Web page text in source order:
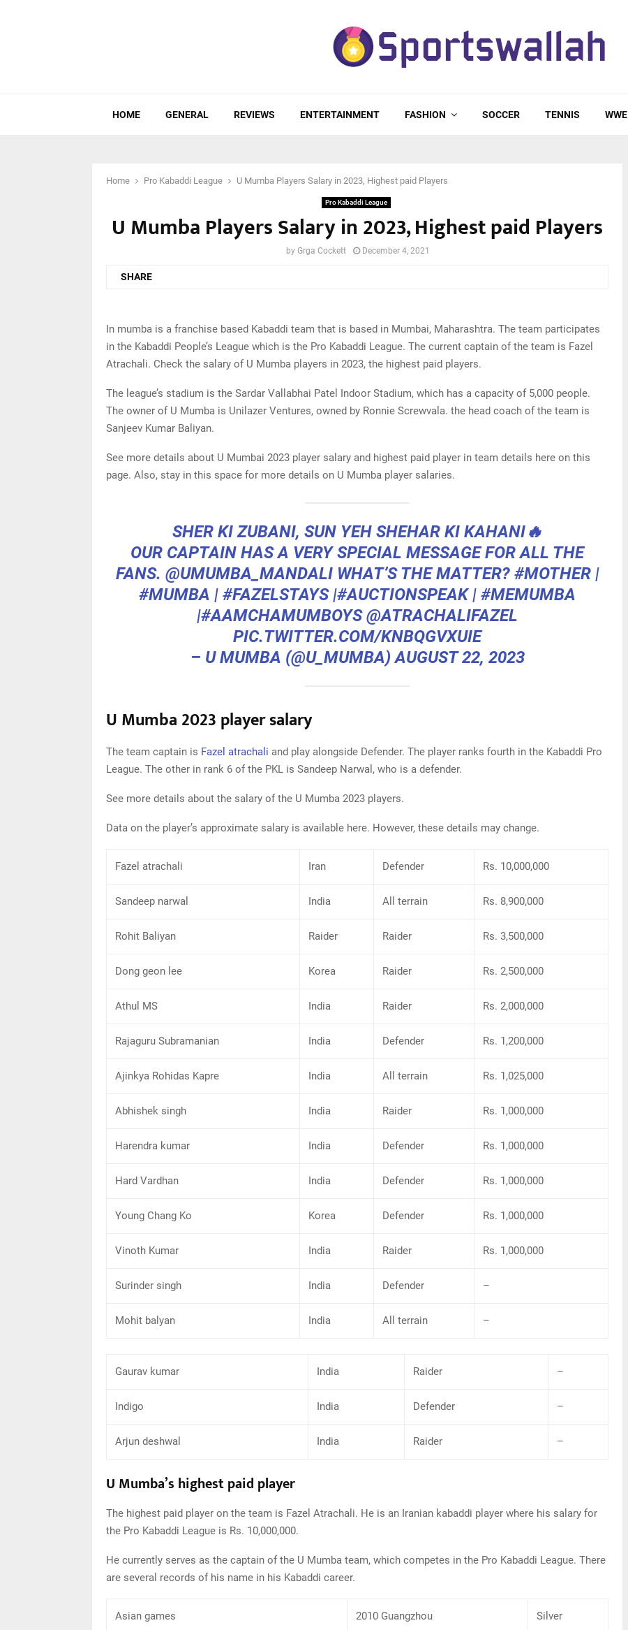
HOME GENERAL REVIEWS ENTERTAINMENT FASHION SOCCER TENNIS WWE
Home Pro Kabaddi League U Mumba Players Salary in 2023, Highest paid Players
Pro Kabaddi League
U Mumba Players Salary in 2023, Highest paid Players
by Grga Cockett December 4, 2021
SHARE
In mumba is a franchise based Kabaddi team that is based in Mumbai, Maharashtra. The team participates
in the Kabaddi People’s League which is the Pro Kabaddi League. The current captain of the team is Fazel
Atrachali. Check the salary of U Mumba players in 2023, the highest paid players.
The league’s stadium is the Sardar Vallabhai Patel Indoor Stadium, which has a capacity of 5,000 people.
The owner of U Mumba is Unilazer Ventures, owned by Ronnie Screwvala. the head coach of the team is
Sanjeev Kumar Baliyan.
See more details about U Mumbai 2023 player salary and highest paid player in team details here on this
page. Also, stay in this space for more details on U Mumba player salaries.
SHER KI ZUBANI, SUN YEH SHEHAR KI KAHANI🔥
OUR CAPTAIN HAS A VERY SPECIAL MESSAGE FOR ALL THE
FANS. @UMUMBA_MANDALIWHAT’S THE MATTER? #MOTHER|
#MUMBA | #FAZELSTAYS|#AUCTIONSPEAK| #MEMUMBA
|#AAMCHAMUMBOYS @ATRACHALIFAZEL
PIC.TWITTER.COM/KNBQGVXUIE
– U MUMBA (@U_MUMBA)AUGUST 22, 2023
U Mumba 2023 player salary
The team captain is Fazel atrachali and play alongside Defender. The player ranks fourth in the Kabaddi Pro
League. The other in rank 6 of the PKL is Sandeep Narwal, who is a defender.
See more details about the salary of the U Mumba 2023 players.
Data on the player’s approximate salary is available here. However, these details may change.
Fazel atrachali Iran Defender Rs. 10,000,000
Sandeep narwal India All terrain Rs. 8,900,000
Rohit Baliyan Raider Raider Rs. 3,500,000
Dong geon lee Korea Raider Rs. 2,500,000
Athul MS India Raider Rs. 2,000,000
Rajaguru Subramanian India Defender Rs. 1,200,000
Ajinkya Rohidas Kapre India All terrain Rs. 1,025,000
Abhishek singh India Raider Rs. 1,000,000
Harendra kumar India Defender Rs. 1,000,000
Hard Vardhan India Defender Rs. 1,000,000
Young Chang Ko Korea Defender Rs. 1,000,000
Vinoth Kumar India Raider Rs. 1,000,000
Surinder singh India Defender –
Mohit balyan India All terrain –
Gaurav kumar India Raider –
Indigo India Defender –
Arjun deshwal India Raider –
U Mumba’s highest paid player
The highest paid player on the team is Fazel Atrachali. He is an Iranian kabaddi player where his salary for
the Pro Kabaddi League is Rs. 10,000,000.
He currently serves as the captain of the U Mumba team, which competes in the Pro Kabaddi League. There
are several records of his name in his Kabaddi career.
Asian games 2010 Guangzhou Silver